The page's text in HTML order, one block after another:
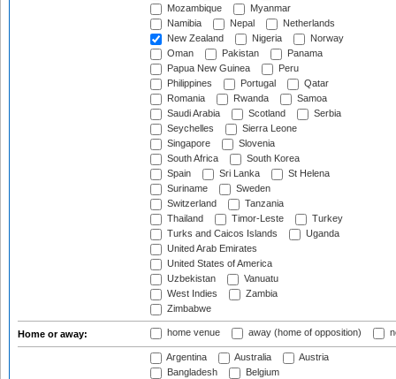
Mozambique
Myanmar
Namibia
Nepal
Netherlands
New Zealand
Nigeria
Norway
Oman
Pakistan
Panama
Papua New Guinea
Peru
Philippines
Portugal
Qatar
Romania
Rwanda
Samoa
Saudi Arabia
Scotland
Serbia
Seychelles
Sierra Leone
Singapore
Slovenia
South Africa
South Korea
Spain
Sri Lanka
St Helena
Suriname
Sweden
Switzerland
Tanzania
Thailand
Timor-Leste
Turkey
Turks and Caicos Islands
Uganda
United Arab Emirates
United States of America
Uzbekistan
Vanuatu
West Indies
Zambia
Zimbabwe
Home or away: home venue away (home of opposition)
Argentina Australia
Austria
Bangladesh
Belgium